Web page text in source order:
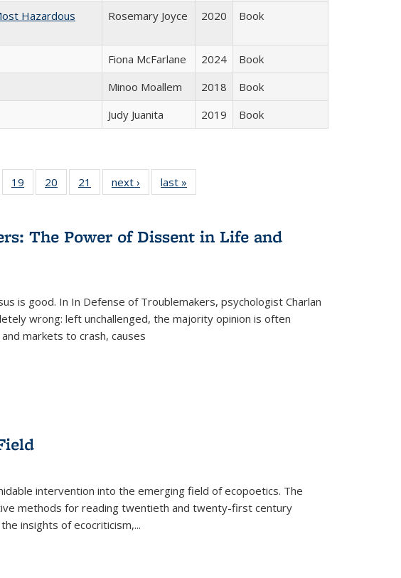
Hazardous
Rosemary Joyce 2020 Book
Fiona McFarlane 2024
Book
Minoo Moallem 2018
Book
Judy Juanita 2019 Book
of 22 Full
table:
19
of 22 Full
listing table:
20
of 22 Full
listing table:
21
of 22 Full
listing table:
next ›
Full listing
table:
last »
The Power of Dissent in Life and
is good. In In Defense of Troublemakers, psychologist Charlan
wrong: left unchallenged, the majority opinion is often
markets to crash, causes
intervention into the emerging field of ecopoetics. The
methods for reading twentieth and twenty-first century
insights of ecocriticism,...